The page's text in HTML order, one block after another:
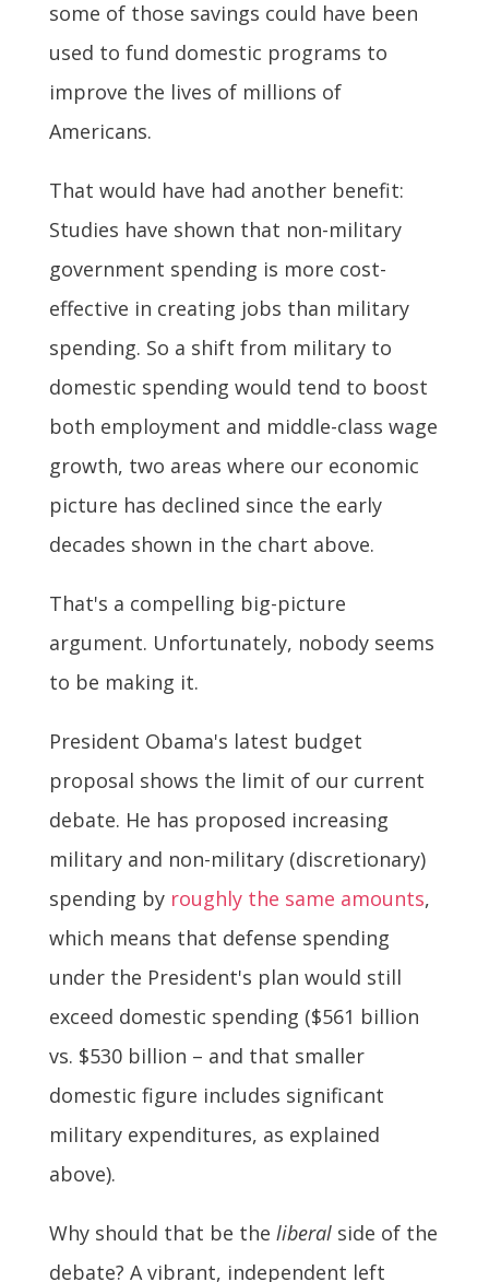
some of those savings could have been
used to fund domestic programs to
improve the lives of millions of
Americans.
That would have had another benefit:
Studies have shown that non-military
government spending is more cost-
effective in creating jobs than military
spending. So a shift from military to
domestic spending would tend to boost
both employment and middle-class wage
growth, two areas where our economic
picture has declined since the early
decades shown in the chart above.
That's a compelling big-picture
argument. Unfortunately, nobody seems
to be making it.
President Obama's latest budget
proposal shows the limit of our current
debate. He has proposed increasing
military and non-military (discretionary)
spending by roughly the same amounts,
which means that defense spending
under the President's plan would still
exceed domestic spending ($561 billion
vs. $530 billion – and that smaller
domestic figure includes significant
military expenditures, as explained
above).
Why should that be the liberalside of the
debate? A vibrant, independent left